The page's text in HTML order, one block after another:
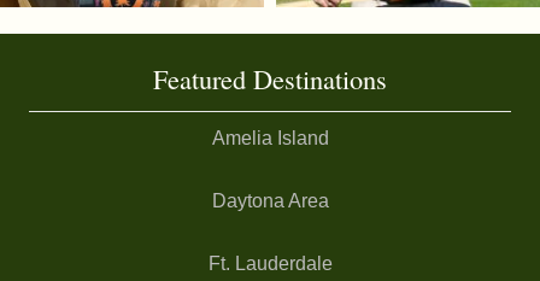
Featured Destinations
Amelia Island
Daytona Area
Ft. Lauderdale